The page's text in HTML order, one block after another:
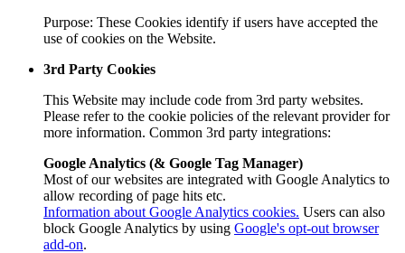
Purpose: These Cookies identify if users have accepted the
use of cookies on the Website.
3rd Party Cookies
This Website may include code from 3rd party websites.
Please refer to the cookie policies of the relevant provider for
more information. Common 3rd party integrations:
Google Analytics (& Google Tag Manager)
Most of our websites are integrated with Google Analytics to
allow recording of page hits etc.
Information about Google Analytics cookies. Users can also
block Google Analytics by using Google's opt-out browser
add-on.